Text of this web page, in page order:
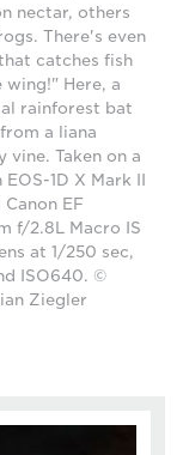
nectar, others
There's even
catches fish
wing!" Here, a
rainforest bat
a liana
vine. Taken on a
EOS-1D X Mark II
EF
f/2.8L Macro IS
at 1/250 sec,
ISO640. ©
Ziegler